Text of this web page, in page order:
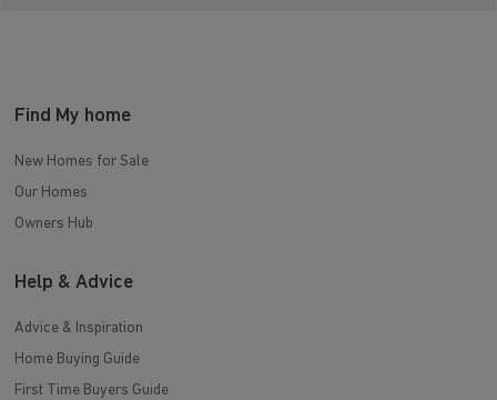
Find My home
New Homes for Sale
Our Homes
Owners Hub
Help & Advice
Advice & Inspiration
Home Buying Guide
First Time Buyers Guide